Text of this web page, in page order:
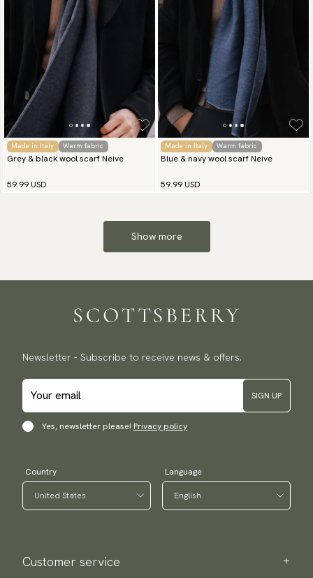
Made in Italy Warm fabric
Grey & black wool scarf Neive
59.99 USD
Made in Italy Warm fabric
Blue & navy wool scarf Neive
59.99 USD
Show more
Newsletter - Subscribe to receive news & offers.
SIGN UP
Yes, newsletter please! Privacy policy
Country Language
Customer service